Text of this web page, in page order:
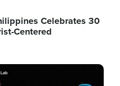
Celebrates 30
Centered